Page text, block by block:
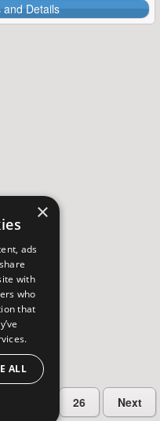
and Details
26 Next
×
ads
with
who
that
ALL